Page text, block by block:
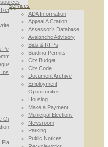
Outburst
Services
ADA Information
Appeal A Citation
Assessor’s Database
Avalanche Advisory
Bids & RFPs
Building Permits
City Budget
City Code
Document Archive
Employment
Opportunities
Housing
Make a Payment
Municipal Elections
Newsroom
Parking
Public Notices